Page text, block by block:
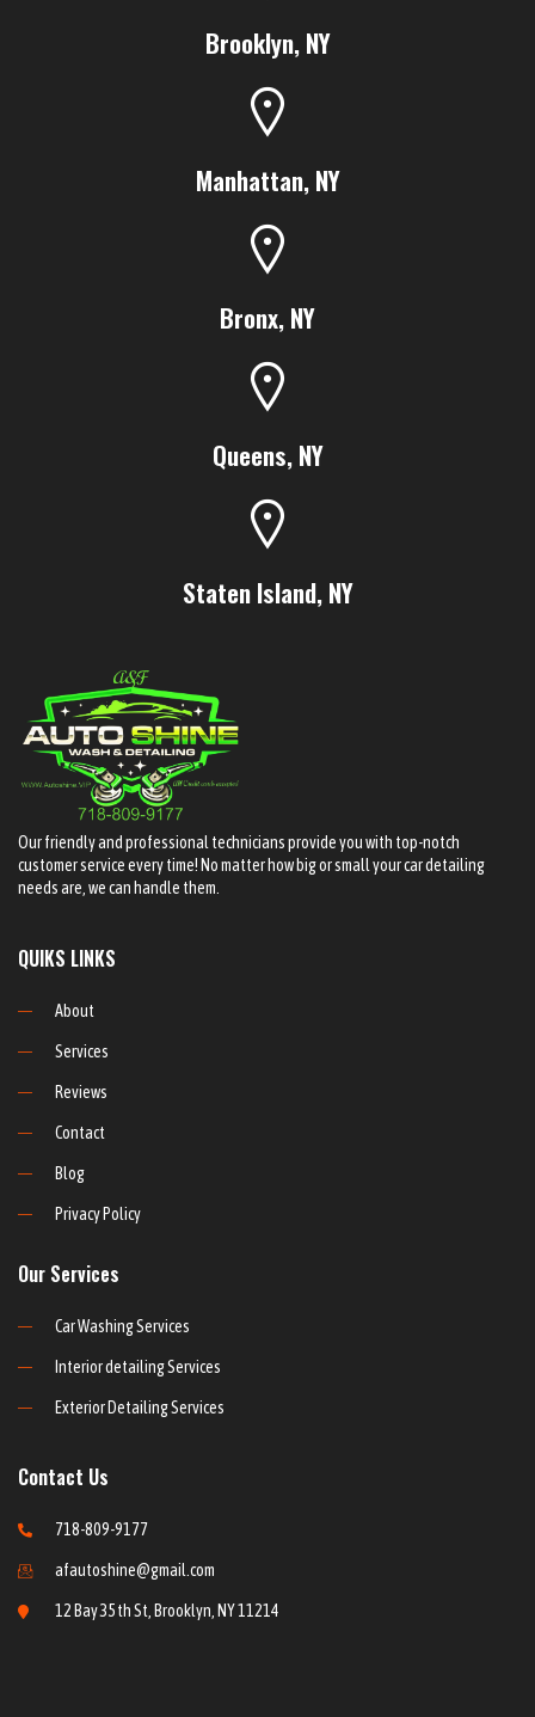
Brooklyn, NY
Manhattan, NY
Bronx, NY
Queens, NY
Staten Island, NY
Our friendly and professional technicians provide you with top-notch
customer service every time! No matter how big or small your car detailing
needs are, we can handle them.
QUIKS LINKS
About
Services
Reviews
Contact
Blog
Privacy Policy
Our Services
Car Washing Services
Interior detailing Services
Exterior Detailing Services
Contact Us
718-809-9177
afautoshine@gmail.com
12 Bay 35th St, Brooklyn, NY 11214